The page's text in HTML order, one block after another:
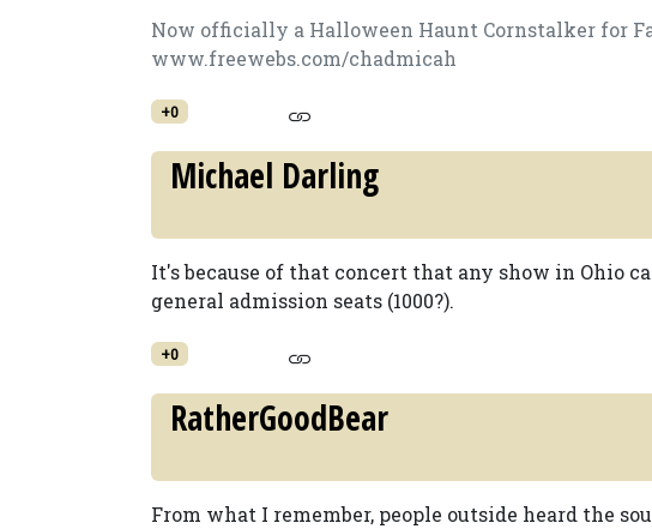
Now officially a Halloween Haunt Cornstalker for
www.freewebs.com/chadmicah
+0
Michael Darling
It's because of that concert that any show in Ohio
general admission seats (1000?).
+0
RatherGoodBear
From what I remember, people outside heard the